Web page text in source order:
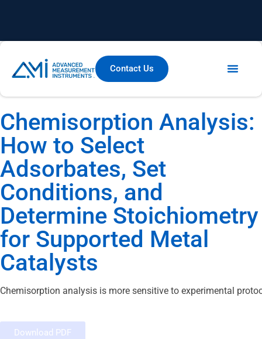
Contact Us
Chemisorption Analysis:
How to Select
Adsorbates, Set
Conditions, and
Determine Stoichiometry
for Supported Metal
Catalysts
Chemisorption analysis is more sensitive to experimental
Download PDF